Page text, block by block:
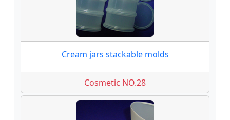
Cream jars stackable molds
Cosmetic NO.28